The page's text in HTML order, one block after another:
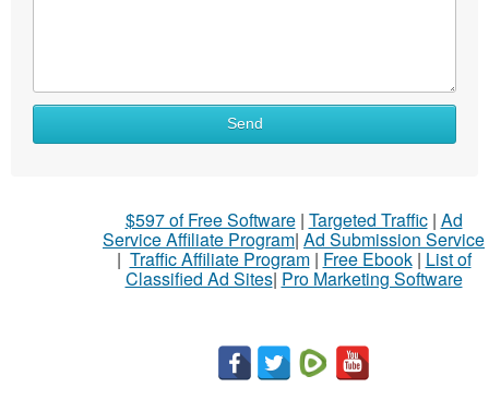
What
Send
$597 of Free Software| Targeted Traffic| Ad
Service Affiliate Program| Ad Submission Service
| Traffic Affiliate Program| Free Ebook| List of
Classified Ad Sites| Pro Marketing Software